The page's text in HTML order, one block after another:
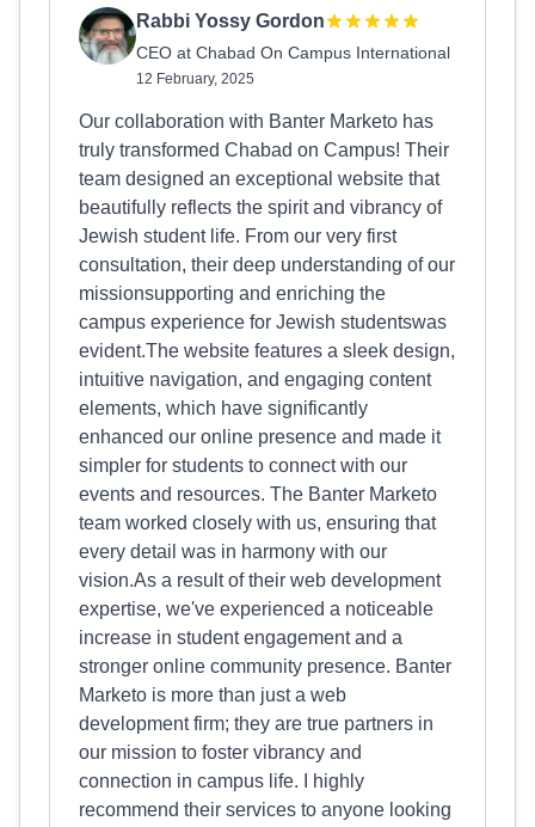
Rabbi Yossy Gordon
CEO at Chabad On Campus International
12 February, 2025
Our collaboration with Banter Marketo has
truly transformed Chabad on Campus! Their
team designed an exceptional website that
beautifully reflects the spirit and vibrancy of
Jewish student life. From our very first
consultation, their deep understanding of our
missionsupporting and enriching the
campus experience for Jewish studentswas
evident.The website features a sleek design,
intuitive navigation, and engaging content
elements, which have significantly
enhanced our online presence and made it
simpler for students to connect with our
events and resources. The Banter Marketo
team worked closely with us, ensuring that
every detail was in harmony with our
vision.As a result of their web development
expertise, we've experienced a noticeable
increase in student engagement and a
stronger online community presence. Banter
Marketo is more than just a web
development firm; they are true partners in
our mission to foster vibrancy and
connection in campus life. I highly
recommend their services to anyone looking